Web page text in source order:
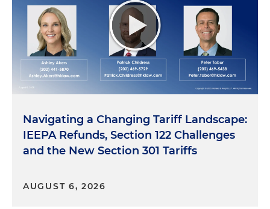
Navigating a Changing Tariff Landscape:
IEEPA Refunds, Section 122 Challenges
and the New Section 301 Tariffs
AUGUST 6, 2026